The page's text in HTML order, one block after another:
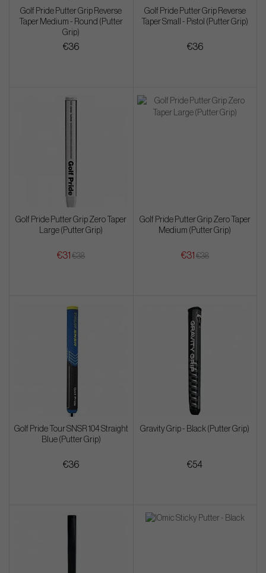
Golf Pride Putter Grip Reverse
Taper Medium - Round (Putter
Grip)
€36
Golf Pride Putter Grip Reverse
Taper Small - Pistol (Putter Grip)
€36
Golf Pride Putter Grip Zero Taper
Large (Putter Grip)
€31 €38
Golf Pride Putter Grip Zero Taper
Medium (Putter Grip)
€31 €38
Golf Pride Tour SNSR 104 Straight
Blue (Putter Grip)
€36
Gravity Grip - Black (Putter Grip)
€54